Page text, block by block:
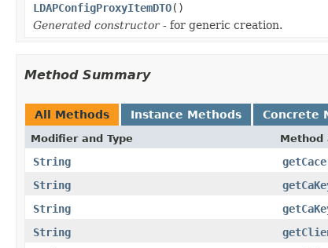
LDAPConfigProxyItemDTO()
Generated constructor- for generic creation.
Method Summary
All Methods Instance Methods Concrete
Modifier and Type Method
String
String
String
String